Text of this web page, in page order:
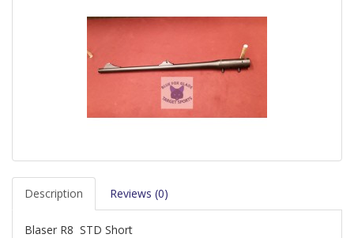
Description Reviews (0)
Blaser R8 STD Short